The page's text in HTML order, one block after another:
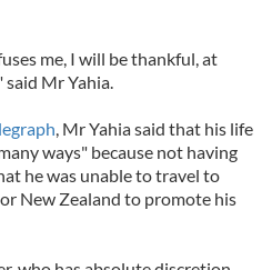
me, I will be thankful, at
said Mr Yahia.
, Mr Yahia said that his life
ways" because not having
he was unable to travel to
New Zealand to promote his